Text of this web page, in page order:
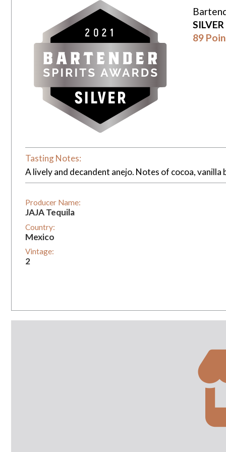
89
Tasting Notes:
A lively and decandent anejo. Notes of cocoa,
Producer Name:
JAJA Tequila
Country:
Mexico
Vintage:
2